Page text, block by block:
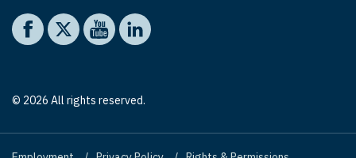
Social media
The Washington Institute on Facebook
The Washington Institute on X
The Washington Institute on YouTube
The Washington Institute on LinkedIn
© 2026 All rights reserved.